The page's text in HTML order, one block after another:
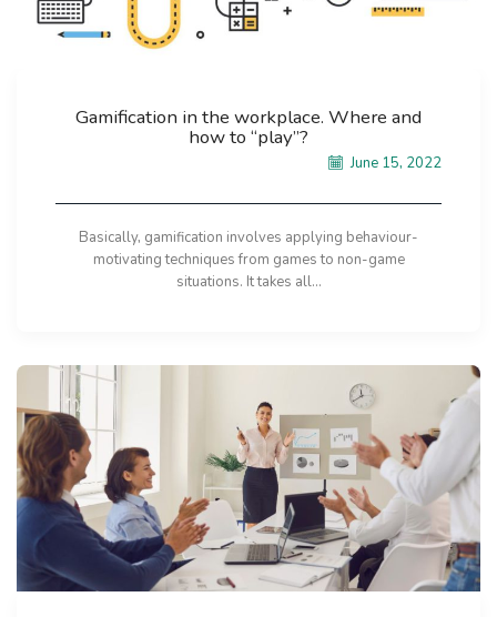
Gamification in the workplace. Where and
how to “play”?
June 15, 2022
Basically, gamification involves applying behaviour-
motivating techniques from games to non-game
situations. It takes all...